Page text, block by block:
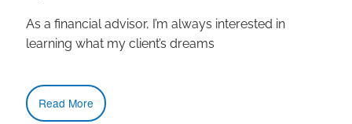
As a financial advisor, I’m always interested in
learning what my client’s dreams
Read More